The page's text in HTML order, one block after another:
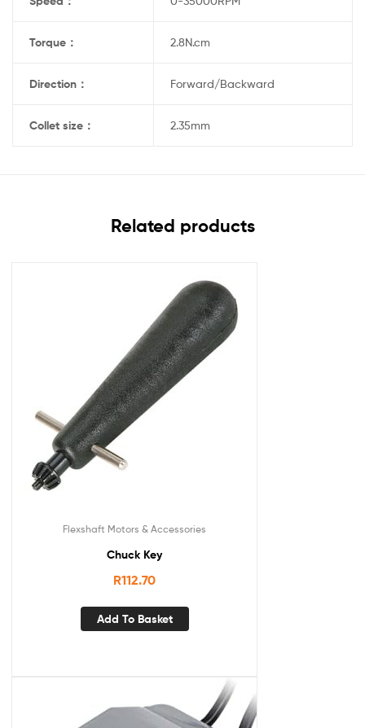
Torque： 2.8N.cm
Direction： Forward/Backward
Collet size： 2.35mm
Related products
Flexshaft Motors & Accessories
Chuck Key
R112.70
Add To Basket